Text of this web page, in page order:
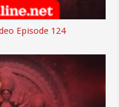
Episode 124